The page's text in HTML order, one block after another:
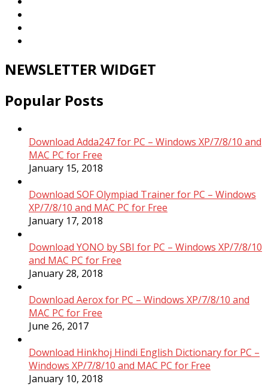
NEWSLETTER WIDGET
Popular Posts
Download Adda247 for PC – Windows XP/7/8/10 and
MAC PC for Free
January 15, 2018
Download SOF Olympiad Trainer for PC – Windows
XP/7/8/10 and MAC PC for Free
January 17, 2018
Download YONO by SBI for PC – Windows XP/7/8/10
and MAC PC for Free
January 28, 2018
Download Aerox for PC – Windows XP/7/8/10 and
MAC PC for Free
June 26, 2017
Download Hinkhoj Hindi English Dictionary for PC –
Windows XP/7/8/10 and MAC PC for Free
January 10, 2018